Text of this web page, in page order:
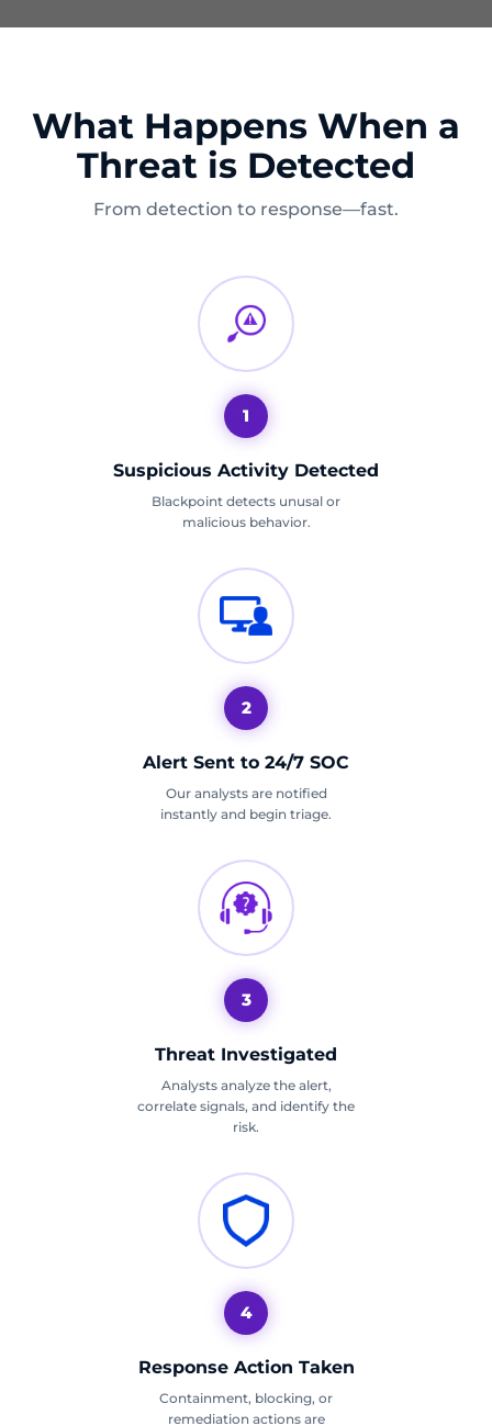
What Happens When a
Threat is Detected
From detection to response—fast.
1
Suspicious Activity Detected
Blackpoint detects unusal or
malicious behavior.
2
Alert Sent to 24/7 SOC
Our analysts are notified
instantly and begin triage.
3
Threat Investigated
Analysts analyze the alert,
correlate signals, and identify the
risk.
4
Response Action Taken
Containment, blocking, or
remediation actions are